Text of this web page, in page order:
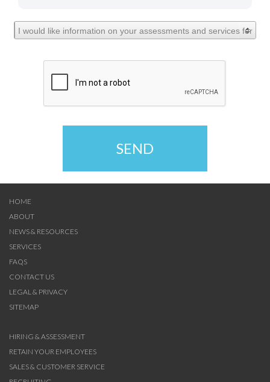
SEND
HOME
ABOUT
NEWS & RESOURCES
SERVICES
FAQS
CONTACT US
LEGAL & PRIVACY
SITEMAP
HIRING & ASSESSMENT
RETAIN YOUR EMPLOYEES
SALES & CUSTOMER SERVICE